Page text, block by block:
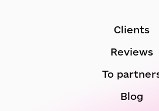
Clients
Reviews
To
Blog